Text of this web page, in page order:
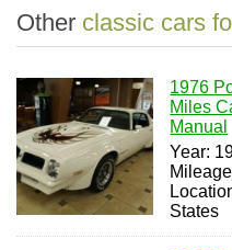
Other classic cars
1976
Miles
Manual
Year:
States